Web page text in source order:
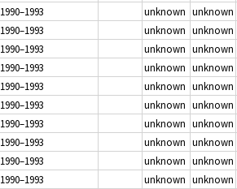
1990–1993 unknown unknown
1990–1993 unknown unknown
1990–1993 unknown unknown
1990–1993 unknown unknown
1990–1993 unknown unknown
1990–1993 unknown unknown
1990–1993 unknown unknown
1990–1993 unknown unknown
1990–1993 unknown unknown
1990–1993 unknown unknown